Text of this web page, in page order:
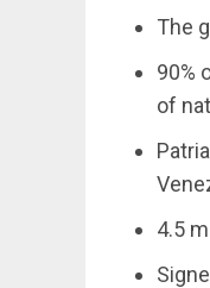
The
90%
of
4.5